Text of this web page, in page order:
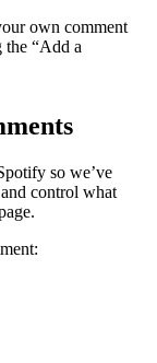
own comment
the “Add a
so we’ve
control what